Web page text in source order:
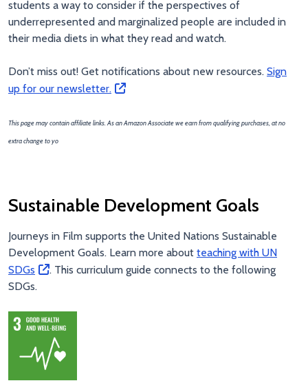
students a way to consider if the perspectives of
underrepresented and marginalized people are included in
their media diets in what they read and watch.
Don’t miss out! Get notifications about new resources. Sign
up for our newsletter.
This page may contain affiliate links. As an Amazon Associate we earn from qualifying purchases, at no
extra change to yo
Sustainable Development Goals
Journeys in Film supports the United Nations Sustainable
Development Goals. Learn more about teaching with UN
SDGs
. This curriculum guide connects to the following
SDGs.